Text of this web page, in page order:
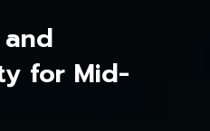
for Mid-